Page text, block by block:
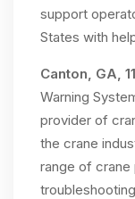
support
States with
Canton, GA,
Warning
provider of
the crane
range of crane